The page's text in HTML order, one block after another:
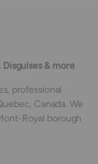
& more
professional
Canada. We
Royal borough